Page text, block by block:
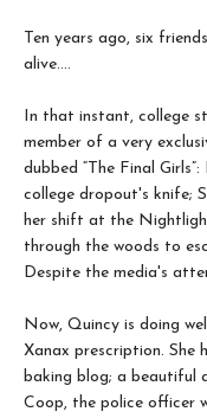
Ten years ago, six
alive….
In that instant, college
member of a very
dubbed “The Final
college dropout's knife;
her shift at the
through the woods to
Despite the media's
Now, Quincy is doing
Xanax prescription. She
baking blog; a beautiful
Coop, the police officer